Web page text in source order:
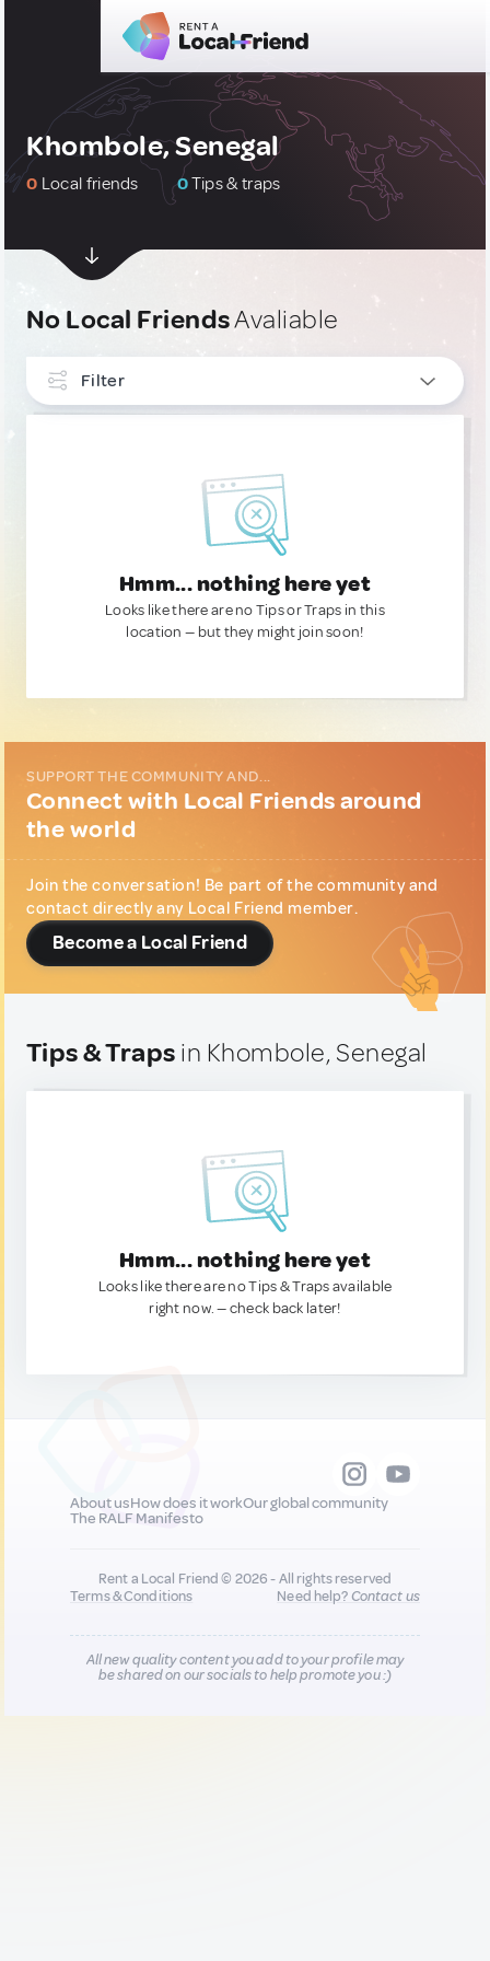
Khombole, Senegal
0 Local friends 0Tips & traps
No Local FriendsAvaliable
Filter
Hmm... nothing here yet
Looks like there are no Tips or Traps in this
location — but they might join soon!
SUPPORT THE COMMUNITY AND...
Connect with Local Friends around
the world
Join the conversation! Be part of the community and
contact directly any Local Friend member.
Become a Local Friend
Tips & Traps in Khombole, Senegal
Hmm... nothing here yet
Looks like there are no Tips & Traps available
right now. — check back later!
About usHow does it workOur global community
The RALF Manifesto
Rent a Local Friend © 2026 - All rights reserved
Terms & Conditions
Need help?Contact us
All new quality content you add to your profile may
be shared on our socials to help promote you :)